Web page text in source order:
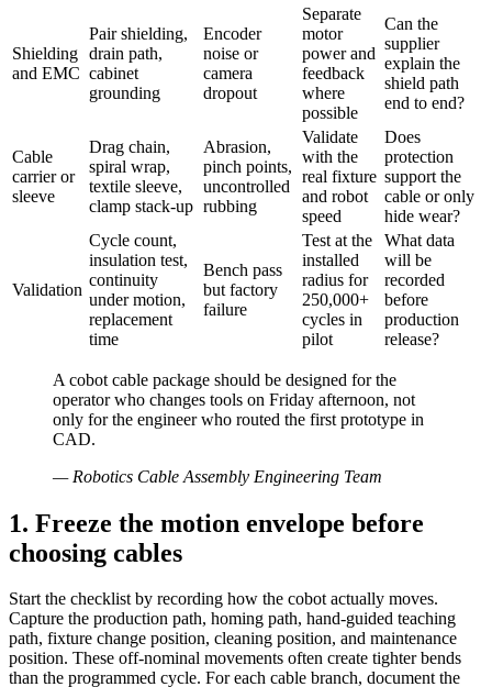
Shielding
and EMC
Pair shielding,
drain path,
cabinet
grounding
Encoder
noise or
camera
dropout
Separate
motor
power and
feedback
where
possible
Can the
supplier
explain the
shield path
end to end?
Cable
carrier or
sleeve
Drag chain,
spiral wrap,
textile sleeve,
clamp stack-up
Abrasion,
pinch points,
uncontrolled
rubbing
Validate
with the
real fixture
and robot
speed
Does
protection
support the
cable or only
hide wear?
Validation
Cycle count,
insulation test,
continuity
under motion,
replacement
time
Bench pass
but factory
failure
Test at the
installed
radius for
250,000+
cycles in
pilot
What data
will be
recorded
before
production
release?
A cobot cable package should be designed for the
operator who changes tools on Friday afternoon, not
only for the engineer who routed the first prototype in
CAD.
— Robotics Cable Assembly Engineering Team
1. Freeze the motion envelope before
choosing cables
Start the checklist by recording how the cobot actually moves.
Capture the production path, homing path, hand-guided teaching
path, fixture change position, cleaning position, and maintenance
position. These off-nominal movements often create tighter bends
than the programmed cycle. For each cable branch, document the